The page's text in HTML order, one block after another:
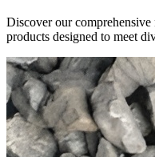
Discover our
products designed to meet